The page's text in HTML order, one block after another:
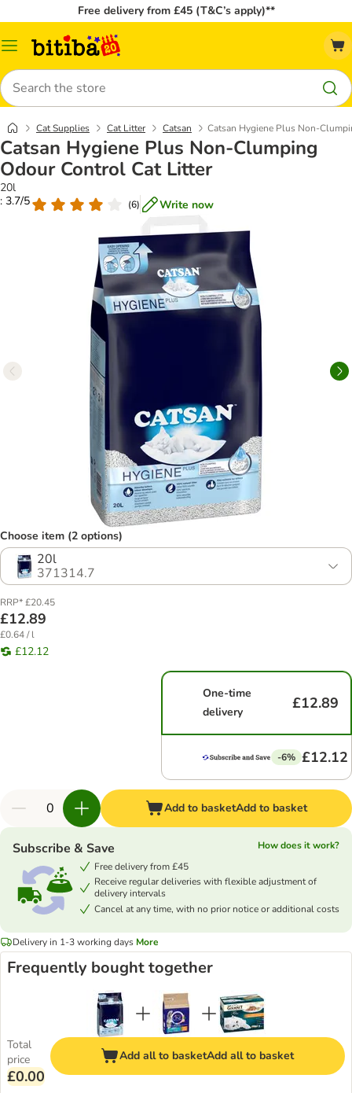
Free delivery from £45 (T&C’s apply)**
Catalog
Search
Cat Supplies Cat Litter Catsan Catsan Hygiene Plus Non-
Catsan Hygiene Plus Non-Clumping
Odour Control Cat Litter
20l
: 3.7/5
(6) Write now
Choose item (2 options)
20l
371314.7
RRP* £20.45
£12.89
£0.64 / l
£12.12
One-time
delivery
£12.89
-6% £12.12
Add to basketAdd to basket
Subscribe & Save
How does it work?
Free delivery from £45
Receive regular deliveries with flexible adjustment of
delivery intervals
Cancel at any time, with no prior notice or additional costs
Delivery in 1-3 working days More
Frequently bought together
Total
price
£0.00
Add all to basketAdd all to basket